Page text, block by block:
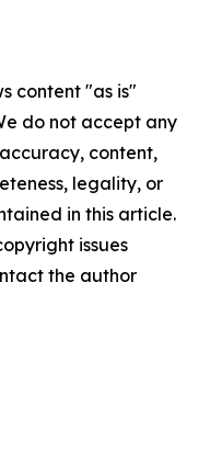
content "as is"
do not accept any
content,
legality, or
in this article.
issues
the author